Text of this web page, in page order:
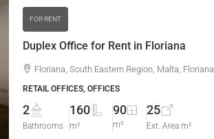
FOR RENT
Duplex Office for Rent in Floriana
Floriana, South Eastern Region, Malta, Floriana
RETAIL OFFICES, OFFICES
2
Bathrooms
160
m²
90
m²
25
Ext. Area m²